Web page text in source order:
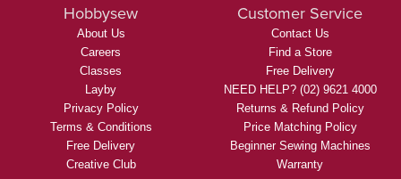
Hobbysew
About Us
Careers
Classes
Layby
Privacy Policy
Terms & Conditions
Free Delivery
Creative Club
Customer Service
Contact Us
Find a Store
Free Delivery
NEED HELP? (02) 9621 4000
Returns & Refund Policy
Price Matching Policy
Beginner Sewing Machines
Warranty